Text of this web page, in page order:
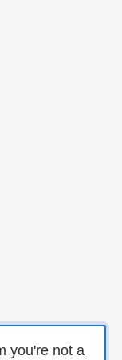
you're not a